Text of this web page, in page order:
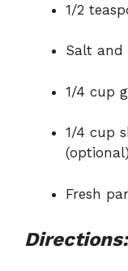
1/2
Salt and
1/4 cup
1/4 cup
(optional)
Fresh
Directions: